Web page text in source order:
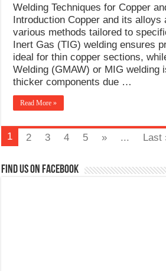
Welding Techniques for Copper
Introduction Copper and its alloys
various methods tailored to
Inert Gas (TIG) welding ensures
ideal for thin copper sections,
Welding (GMAW) or MIG welding
thicker components due …
Read More »
1 2 3 4 5 » ... Last
Find us on Facebook